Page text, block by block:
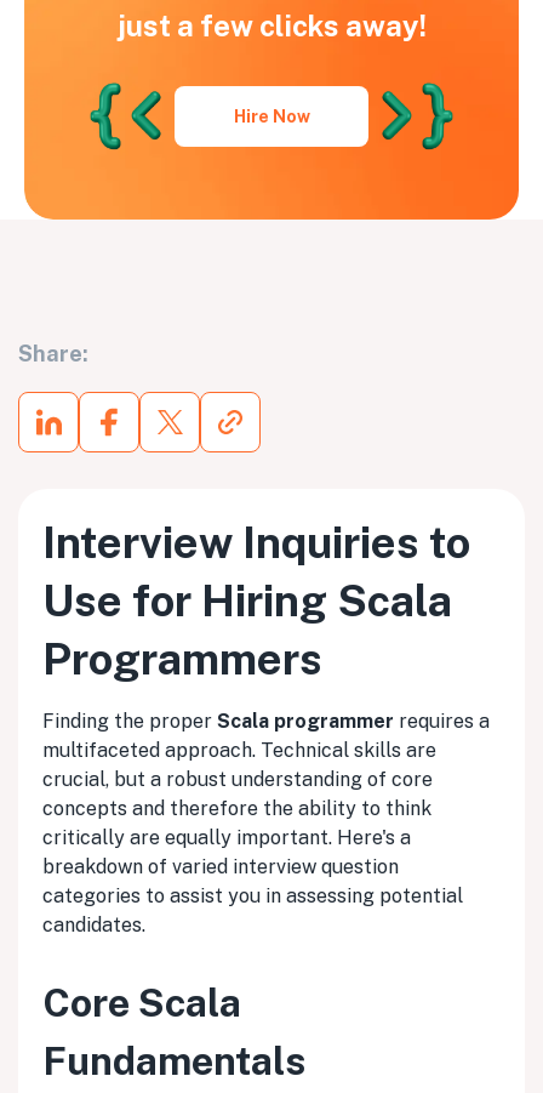
just a few clicks away!
Hire Now
Share:
Interview Inquiries to
Use for Hiring Scala
Programmers
Finding the proper Scala programmer requires a
multifaceted approach. Technical skills are
crucial, but a robust understanding of core
concepts and therefore the ability to think
critically are equally important. Here's a
breakdown of varied interview question
categories to assist you in assessing potential
candidates.
Core Scala
Fundamentals